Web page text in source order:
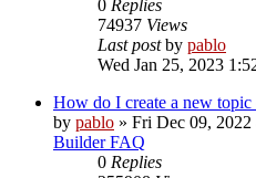
0 Replies
74937 Views
Last postby pablo
Wed Jan 25, 2023
How do I create a new
by pablo » Fri Dec 09, 2022
Builder FAQ
0 Replies